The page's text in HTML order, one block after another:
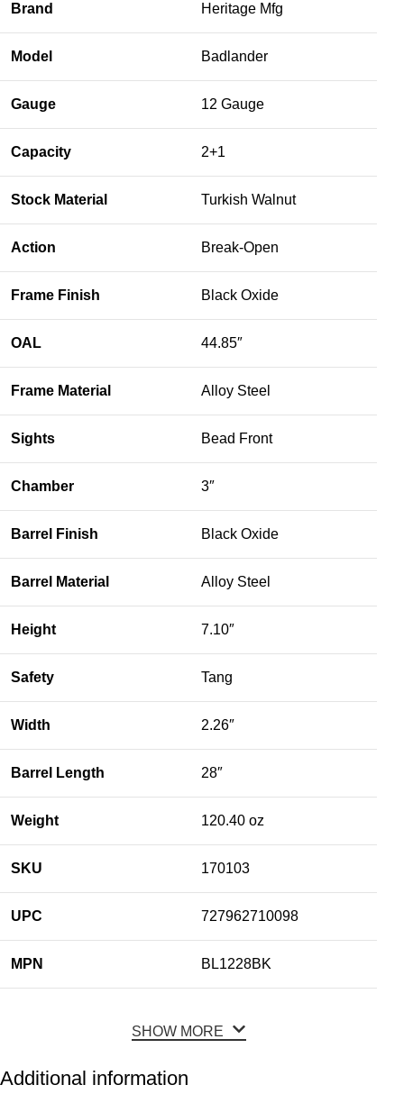
Brand Heritage Mfg
Model Badlander
Gauge 12 Gauge
Capacity 2+1
Stock Material Turkish Walnut
Action Break-Open
Frame Finish Black Oxide
OAL 44.85″
Frame Material Alloy Steel
Sights Bead Front
Chamber 3″
Barrel Finish Black Oxide
Barrel Material Alloy Steel
Height 7.10″
Safety Tang
Width 2.26″
Barrel Length 28″
Weight 120.40 oz
SKU 170103
UPC 727962710098
MPN BL1228BK
SHOW MORE
Additional information